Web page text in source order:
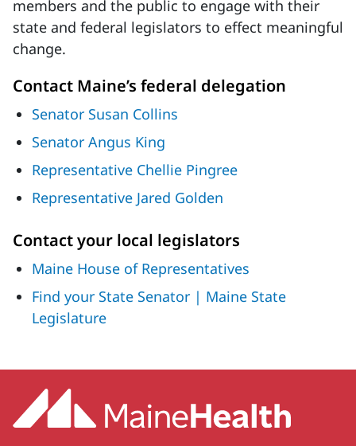
members and the public to engage with their
state and federal legislators to effect meaningful
change.
Contact Maine’s federal delegation
Senator Susan Collins
Senator Angus King
Representative Chellie Pingree
Representative Jared Golden
Contact your local legislators
Maine House of Representatives
Find your State Senator | Maine State
Legislature